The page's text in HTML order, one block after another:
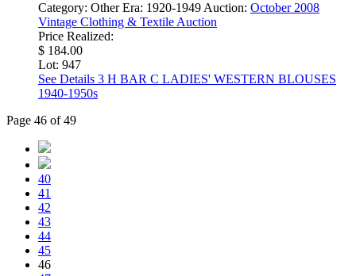
Category: Other Era: 1920-1949 Auction: October 2008
Vintage Clothing & Textile Auction
Price Realized:
$ 184.00
Lot: 947
See Details 3 H BAR C LADIES' WESTERN BLOUSES
1940-1950s
Page 46 of 49
40
41
42
43
44
45
46